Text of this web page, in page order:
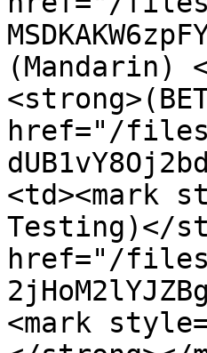
(Mandarin)
href="/files/
<td><mark
Testing)</
href="/files/
<mark